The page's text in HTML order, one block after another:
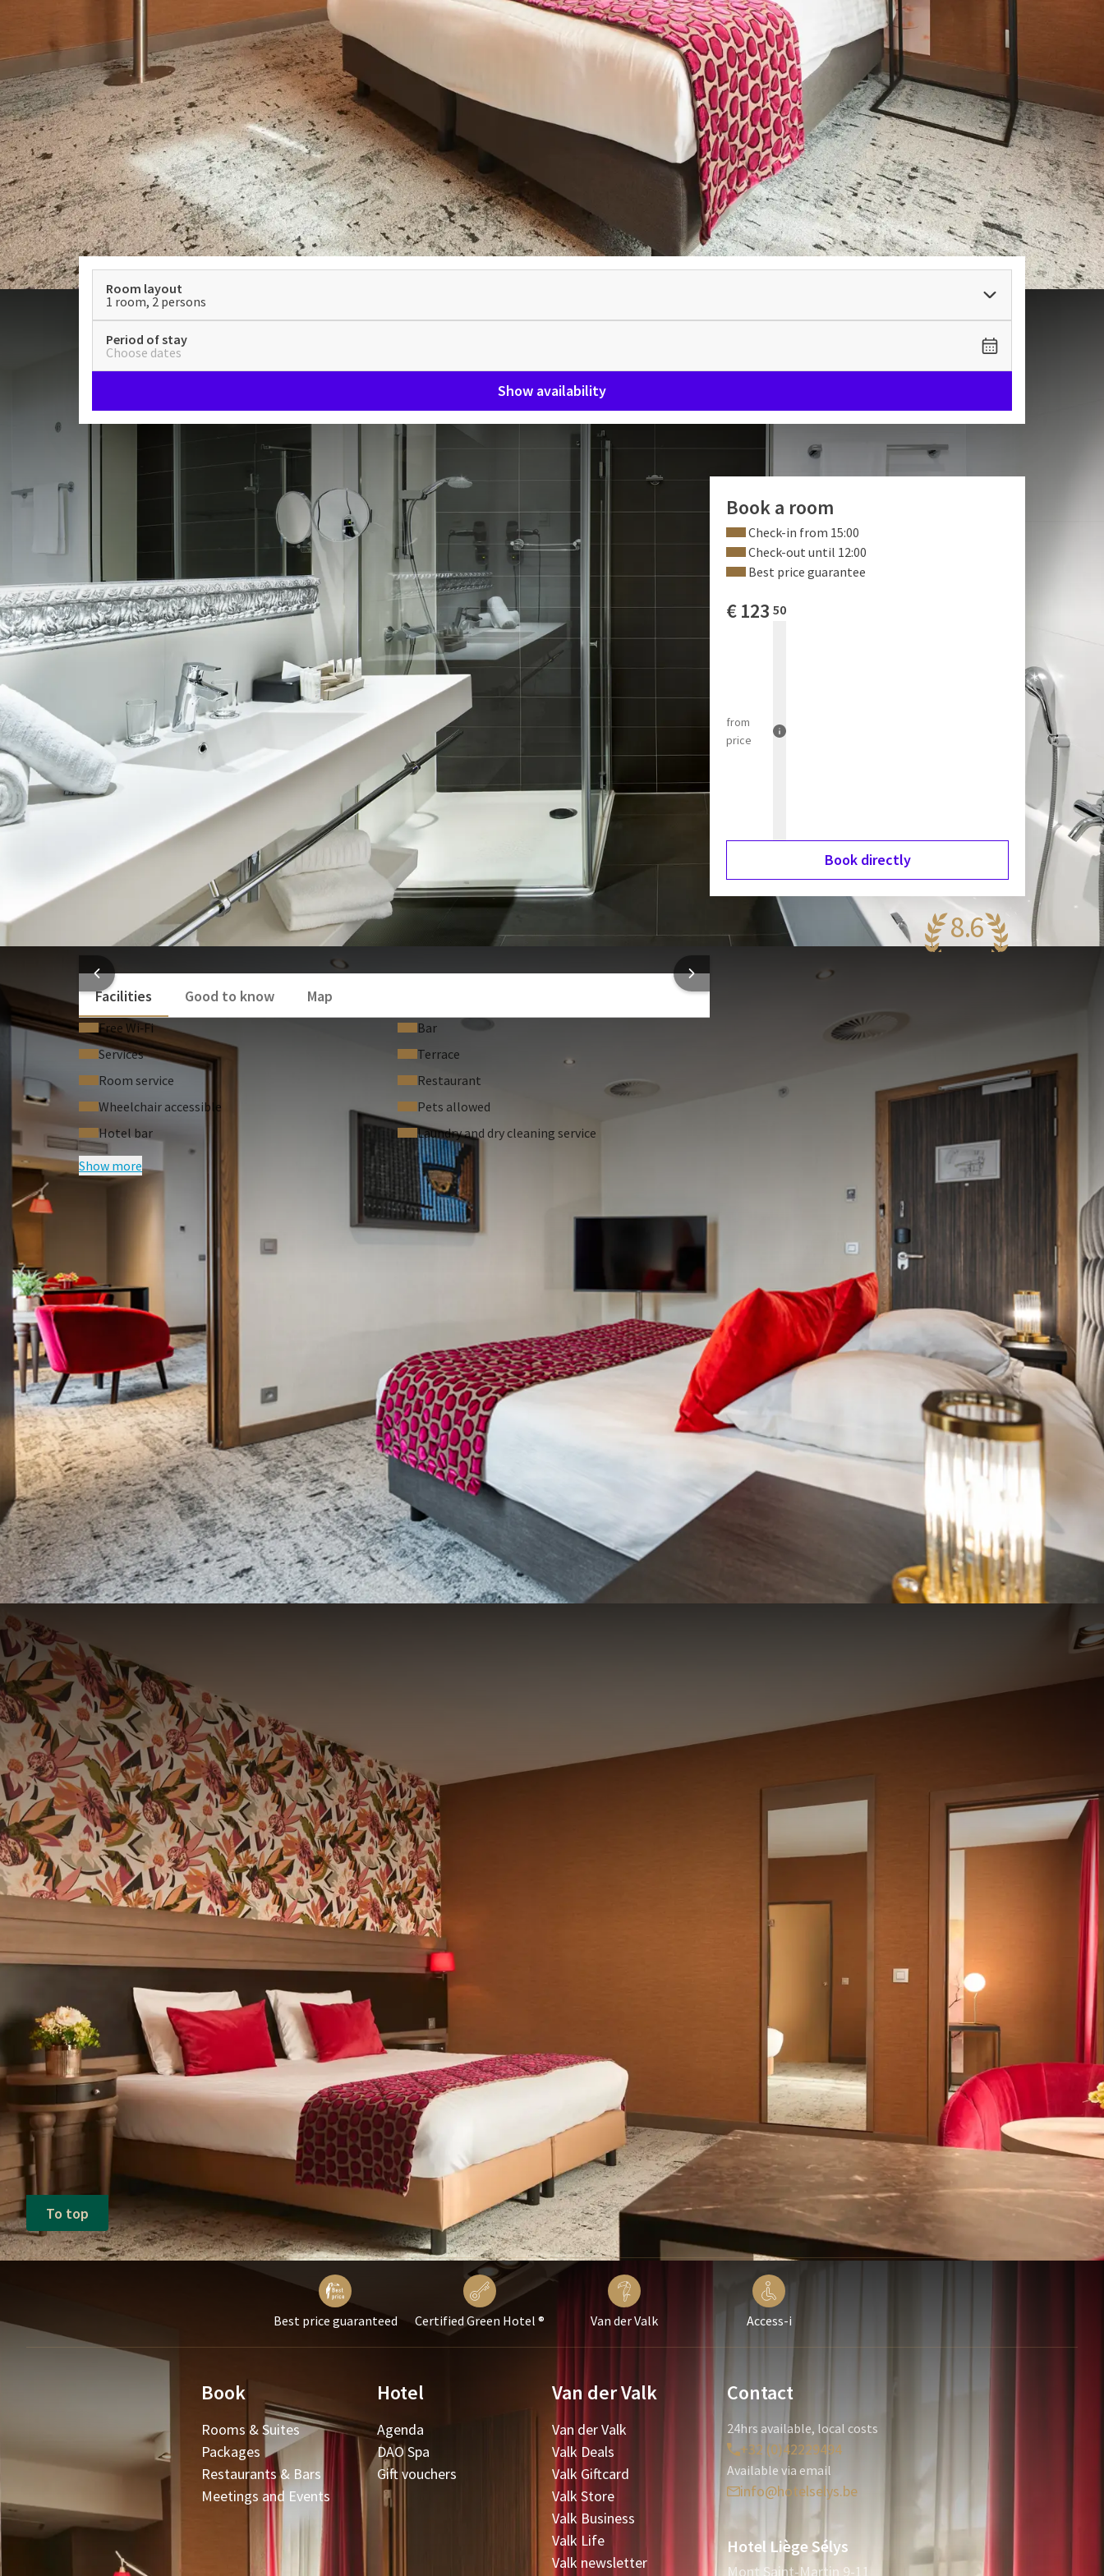
Room layout
1 room, 2 persons
Period of stay
Choose dates
Show availability
Bath and/or shower
Check-in from 15:00 Check-out until 12:00
Enjoy a wonderful overnight stay at Van der Valk Hotel Sélys Liège! Our Family Rooms are equipped with all
facilities to make your stay as comfortable as possible.
King Size Beds
Air conditioning
ROOM FACILITIES
Double bed
2 separate beds
King size bed
Bath and/or shower
Shower
Separate toilet
Bathroom
Toilet
Separate shower
Book a room
Check-in from 15:00
Check-out until 12:00
Best price guarantee
€123 50
from
price
Book directly
8.6
589 reviews
HOTEL INFORMATION
Facilities
Good to know Map
Free Wi‑Fi
Bar
Services
Terrace
Room service
Restaurant
Wheelchair accessible
Pets allowed
Hotel bar
Laundry and dry cleaning service
Show more
To top
Best price guaranteed Certified Green Hotel ® Van der Valk Access-i
Book
Rooms & Suites
Packages
Restaurants & Bars
Meetings and Events
Hotel
Agenda
DAO Spa
Gift vouchers
Van der Valk
Van der Valk
Valk Deals
Valk Giftcard
Valk Store
Valk Business
Valk Life
Valk newsletter
Contact
24hrs available, local costs
+32 (0)42229494
Available via email
info@hotelselys.be
Hotel Liège Sélys
Mont Saint-Martin 9-11